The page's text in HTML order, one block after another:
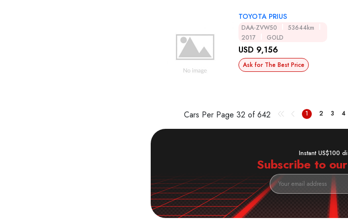
TOYOTA PRIUS
DAA-ZVW50
53644km
2017
GOLD
USD 9,156
Ask for The Best Price
Cars Per Page 32 of 642 1 2 3 4
Instant US$100
Subscribe to